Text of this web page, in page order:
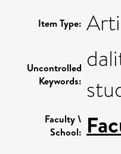
Item Type:
Uncontrolled
Keywords:
Faculty \
School: